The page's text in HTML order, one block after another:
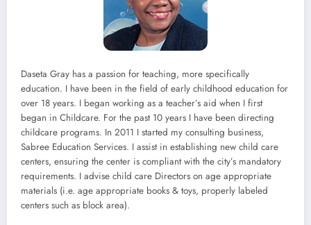
Daseta Gray has a passion for teaching, more specifically
education. I have been in the field of early childhood education for
over 18 years. I began working as a teacher’s aid when I first
began in Childcare. For the past 10 years I have been directing
childcare programs. In 2011 I started my consulting business,
Sabree Education Services. I assist in establishing new child care
centers, ensuring the center is compliant with the city’s mandatory
requirements. I advise child care Directors on age appropriate
materials (i.e. age appropriate books & toys, properly labeled
centers such as block area).